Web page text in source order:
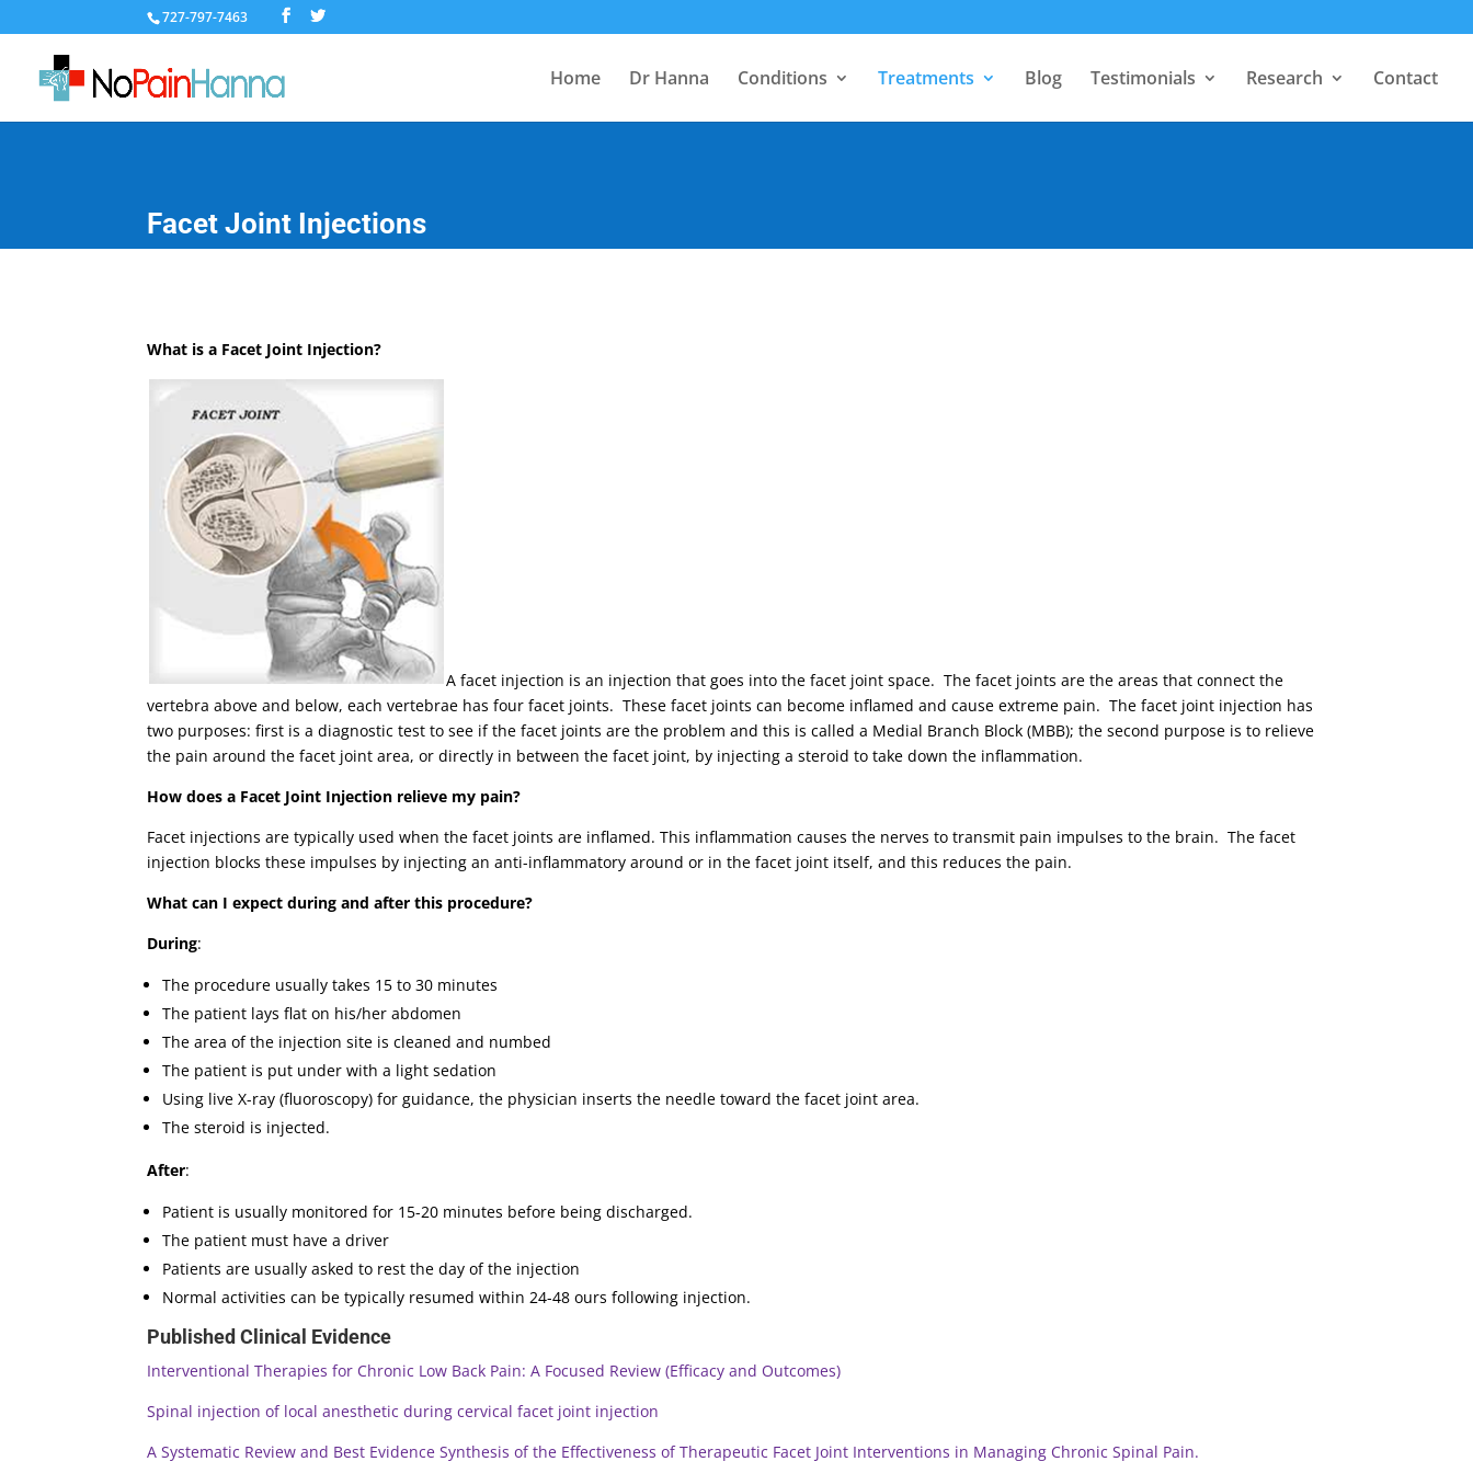
727-797-7463
Home Dr Hanna Conditions Treatments Blog Testimonials Research Contact
Facet Joint Injections
What is a Facet Joint Injection?
A facet injection is an injection that goes into the facet joint space. The facet joints are the areas that connect the
vertebra above and below, each vertebrae has four facet joints. These facet joints can become inflamed and cause extreme pain. The facet joint injection has
two purposes: first is a diagnostic test to see if the facet joints are the problem and this is called a Medial Branch Block (MBB); the second purpose is to relieve
the pain around the facet joint area, or directly in between the facet joint, by injecting a steroid to take down the inflammation.
How does a Facet Joint Injection relieve my pain?
Facet injections are typically used when the facet joints are inflamed. This inflammation causes the nerves to transmit pain impulses to the brain. The facet
injection blocks these impulses by injecting an anti-inflammatory around or in the facet joint itself, and this reduces the pain.
What can I expect during and after this procedure?
During:
The procedure usually takes 15 to 30 minutes
The patient lays flat on his/her abdomen
The area of the injection site is cleaned and numbed
The patient is put under with a light sedation
Using live X-ray (fluoroscopy) for guidance, the physician inserts the needle toward the facet joint area.
The steroid is injected.
After:
Patient is usually monitored for 15-20 minutes before being discharged.
The patient must have a driver
Patients are usually asked to rest the day of the injection
Normal activities can be typically resumed within 24-48 ours following injection.
Published Clinical Evidence
Interventional Therapies for Chronic Low Back Pain: A Focused Review (Efficacy and Outcomes)
Spinal injection of local anesthetic during cervical facet joint injection
A Systematic Review and Best Evidence Synthesis of the Effectiveness of Therapeutic Facet Joint Interventions in Managing Chronic Spinal Pain.